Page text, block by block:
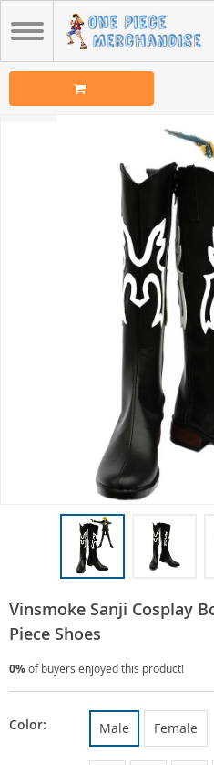
Vinsmoke Sanji Cosplay
Piece Shoes
0%of buyers enjoyed this product!
Color: Male Female